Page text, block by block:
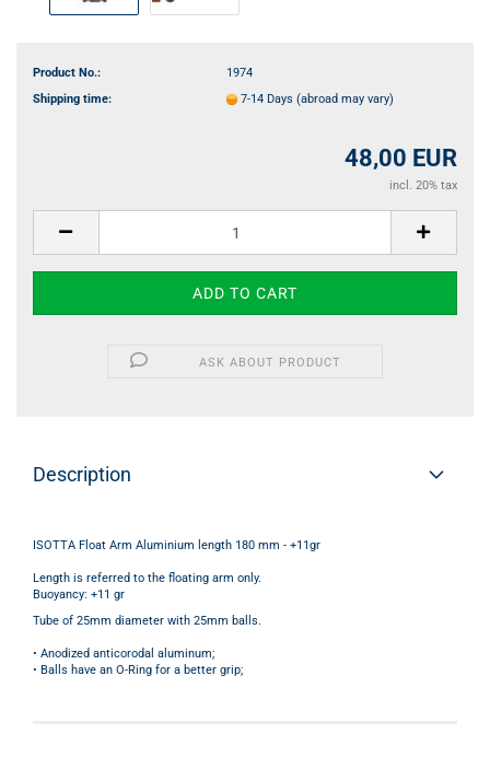
Product No.:
1974
Shipping time:
7-14 Days (abroad may vary)
48,00 EUR
incl. 20% tax
ASK ABOUT PRODUCT
Description
ISOTTA Float Arm Aluminium length 180 mm - +11gr
Length is referred to the floating arm only.
Buoyancy: +11 gr
Tube of 25mm diameter with 25mm balls.
• Anodized anticorodal aluminum;
• Balls have an O-Ring for a better grip;